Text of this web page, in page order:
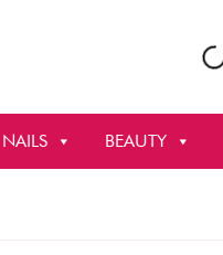
NAILS BEAUTY